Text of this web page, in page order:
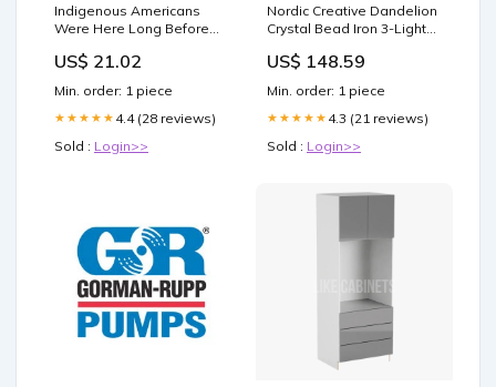
Indigenous Americans
Were Here Long Before
Tee Expose ICE
US$ 21.02
Min. order: 1 piece
★★★★★ 4.4 (28 reviews)
Sold : Login>>
Nordic Creative Dandelion
Crystal Bead Iron 3-Light
US$ 148.59
Min. order: 1 piece
★★★★★ 4.3 (21 reviews)
Sold : Login>>